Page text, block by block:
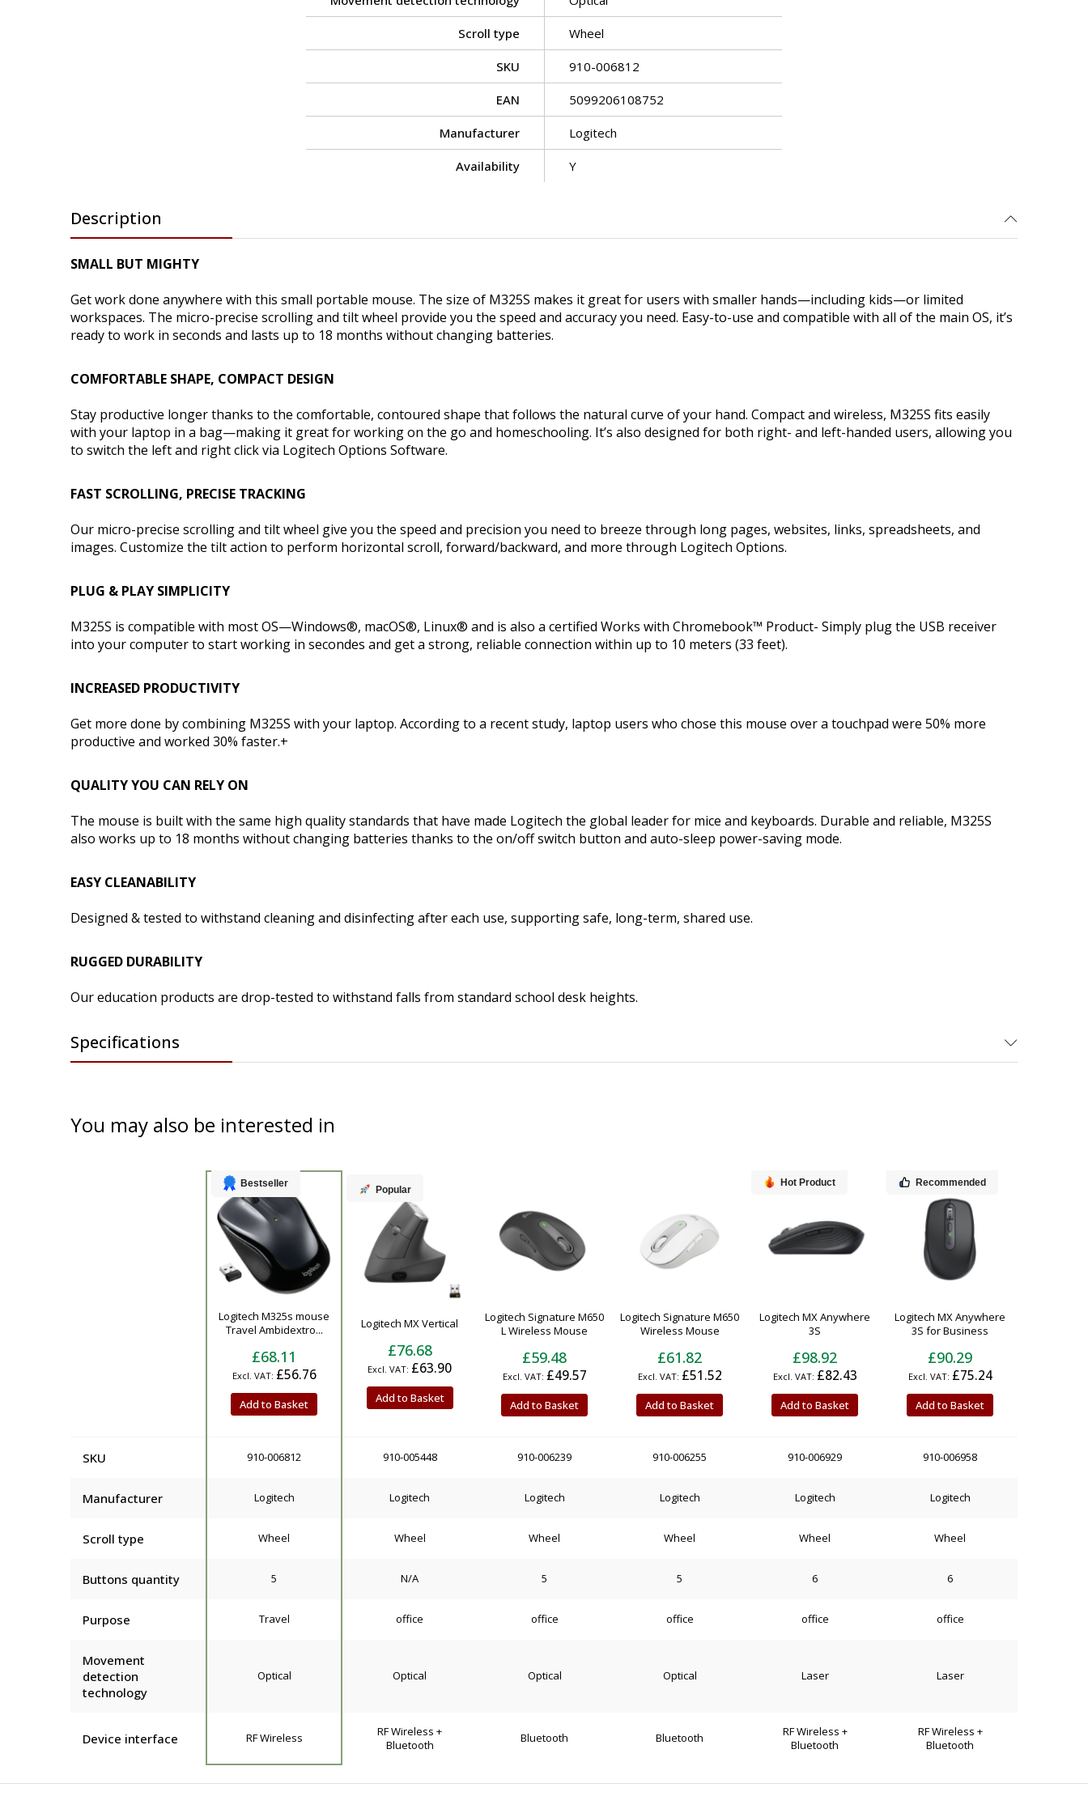
Scroll type Wheel
SKU 910-006812
EAN 5099206108752
Manufacturer Logitech
Availability Y
Description
SMALL BUT MIGHTY
Get work done anywhere with this small portable mouse. The size of M325S makes it great for users with smaller hands—including kids—or limited
workspaces. The micro-precise scrolling and tilt wheel provide you the speed and accuracy you need. Easy-to-use and compatible with all of the main OS, it’s
ready to work in seconds and lasts up to 18 months without changing batteries.
COMFORTABLE SHAPE, COMPACT DESIGN
Stay productive longer thanks to the comfortable, contoured shape that follows the natural curve of your hand. Compact and wireless, M325S fits easily
with your laptop in a bag—making it great for working on the go and homeschooling. It’s also designed for both right- and left-handed users, allowing you
to switch the left and right click via Logitech Options Software.
FAST SCROLLING, PRECISE TRACKING
Our micro-precise scrolling and tilt wheel give you the speed and precision you need to breeze through long pages, websites, links, spreadsheets, and
images. Customize the tilt action to perform horizontal scroll, forward/backward, and more through Logitech Options.
PLUG & PLAY SIMPLICITY
M325S is compatible with most OS—Windows®, macOS®, Linux® and is also a certified Works with Chromebook™ Product- Simply plug the USB receiver
into your computer to start working in secondes and get a strong, reliable connection within up to 10 meters (33 feet).
INCREASED PRODUCTIVITY
Get more done by combining M325S with your laptop. According to a recent study, laptop users who chose this mouse over a touchpad were 50% more
productive and worked 30% faster.+
QUALITY YOU CAN RELY ON
The mouse is built with the same high quality standards that have made Logitech the global leader for mice and keyboards. Durable and reliable, M325S
also works up to 18 months without changing batteries thanks to the on/off switch button and auto-sleep power-saving mode.
EASY CLEANABILITY
Designed & tested to withstand cleaning and disinfecting after each use, supporting safe, long-term, shared use.
RUGGED DURABILITY
Our education products are drop-tested to withstand falls from standard school desk heights.
Specifications
You may also be interested in
Bestseller
Logitech M325s mouse
Travel Ambidextro...
£68.11
£56.76
Add to Basket
Popular
Logitech MX Vertical
£76.68
£63.90
Add to Basket
Logitech Signature M650
L Wireless Mouse
£59.48
£49.57
Add to Basket
Logitech Signature M650
Wireless Mouse
£61.82
£51.52
Add to Basket
Hot Product
Logitech MX Anywhere
3S
£98.92
£82.43
Add to Basket
Recommended
Logitech MX Anywhere
3S for Business
£90.29
£75.24
Add to Basket
SKU 910-006812 910-005448 910-006239 910-006255 910-006929 910-006958
Manufacturer Logitech Logitech Logitech Logitech Logitech Logitech
Scroll type Wheel Wheel Wheel Wheel Wheel Wheel
Buttons quantity 5 N/A 5 5 6 6
Purpose Travel office office office office office
Movement
detection
technology
Optical Optical Optical Optical Laser Laser
Device interface RF Wireless
RF Wireless +
Bluetooth
Bluetooth Bluetooth
RF Wireless +
Bluetooth
RF Wireless +
Bluetooth